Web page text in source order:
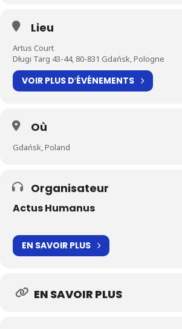
Lieu
Artus Court
Długi Targ 43-44, 80-831 Gdańsk, Pologne
VOIR PLUS D′ÉVÉNEMENTS
Où
Gdańsk, Poland
Organisateur
Actus Humanus
EN SAVOIR PLUS
EN SAVOIR PLUS